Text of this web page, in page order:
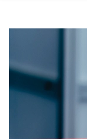
What You
Here’s what
Advanced
Line